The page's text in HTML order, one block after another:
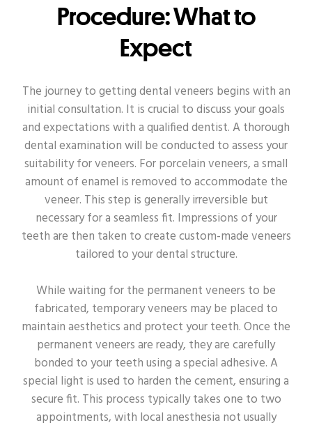
Procedure: What to
Expect
The journey to getting dental veneers begins with an
initial consultation. It is crucial to discuss your goals
and expectations with a qualified dentist. A thorough
dental examination will be conducted to assess your
suitability for veneers. For porcelain veneers, a small
amount of enamel is removed to accommodate the
veneer. This step is generally irreversible but
necessary for a seamless fit. Impressions of your
teeth are then taken to create custom-made veneers
tailored to your dental structure.
While waiting for the permanent veneers to be
fabricated, temporary veneers may be placed to
maintain aesthetics and protect your teeth. Once the
permanent veneers are ready, they are carefully
bonded to your teeth using a special adhesive. A
special light is used to harden the cement, ensuring a
secure fit. This process typically takes one to two
appointments, with local anesthesia not usually